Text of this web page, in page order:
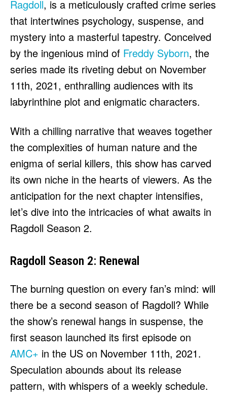
HULU
APPLE TV+
PARAMOUNT+
FOLLOW US
FACEBOOK
INSTAGRAM
LINKEDIN
About Contact Disclaimer
Ownership
Write for Us
Grievance Redressal
Terms and Conditions
HULU
APPLE TV+
PARAMOUNT+
FOLLOW US
FACEBOOK
INSTAGRAM
LINKEDIN
About Contact Disclaimer
Ownership
Write for Us
Grievance Redressal
Terms and Conditions
Ragdoll, is a meticulously crafted crime series
that intertwines psychology, suspense, and
mystery into a masterful tapestry. Conceived
by the ingenious mind of Freddy Syborn, the
series made its riveting debut on November
11th, 2021, enthralling audiences with its
labyrinthine plot and enigmatic characters.
With a chilling narrative that weaves together
the complexities of human nature and the
enigma of serial killers, this show has carved
its own niche in the hearts of viewers. As the
anticipation for the next chapter intensifies,
let’s dive into the intricacies of what awaits in
Ragdoll Season 2.
Ragdoll Season 2: Renewal
The burning question on every fan’s mind: will
there be a second season of Ragdoll? While
the show’s renewal hangs in suspense, the
first season launched its first episode on
AMC+ in the US on November 11th, 2021.
Speculation abounds about its release
pattern, with whispers of a weekly schedule.